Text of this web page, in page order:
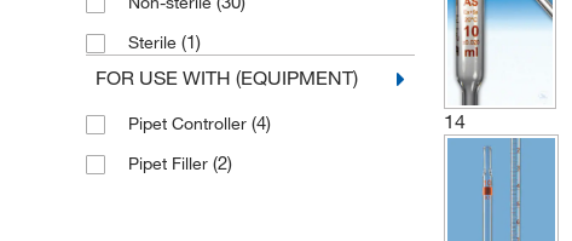
475 mm(1)
530 mm(1)
Sterile (1)
FOR USE WITH (EQUIPMENT)
Pipet Controller (4)
Pipet Filler (2)
14